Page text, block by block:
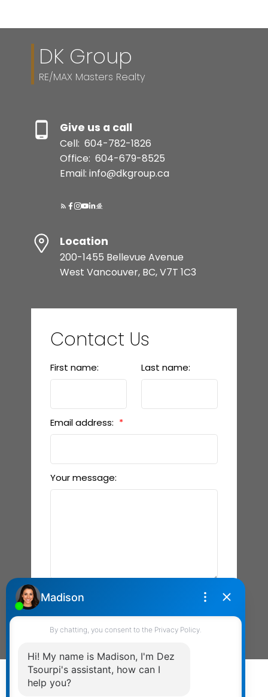
DK Group
RE/MAX Masters Realty
Give us a call
Cell: 604-782-1826
Office: 604-679-8525
Email: info@dkgroup.ca
Location
200-1455 Bellevue Avenue
West Vancouver, BC, V7T 1C3
Contact Us
First name: Last name:
Email address:
Your message:
Send Message